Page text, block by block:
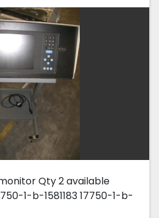
Qty 2 available
1-b-1581183 17750-1-b-